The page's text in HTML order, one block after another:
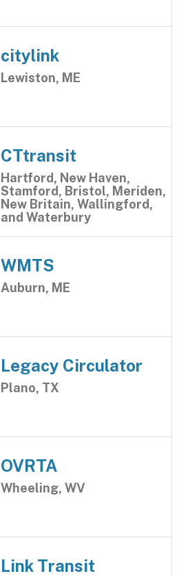
citylink
Lewiston, ME
CTtransit
Hartford, New Haven,
Stamford, Bristol, Meriden,
New Britain, Wallingford,
and Waterbury
WMTS
Auburn, ME
Legacy Circulator
Plano, TX
OVRTA
Wheeling, WV
Link Transit